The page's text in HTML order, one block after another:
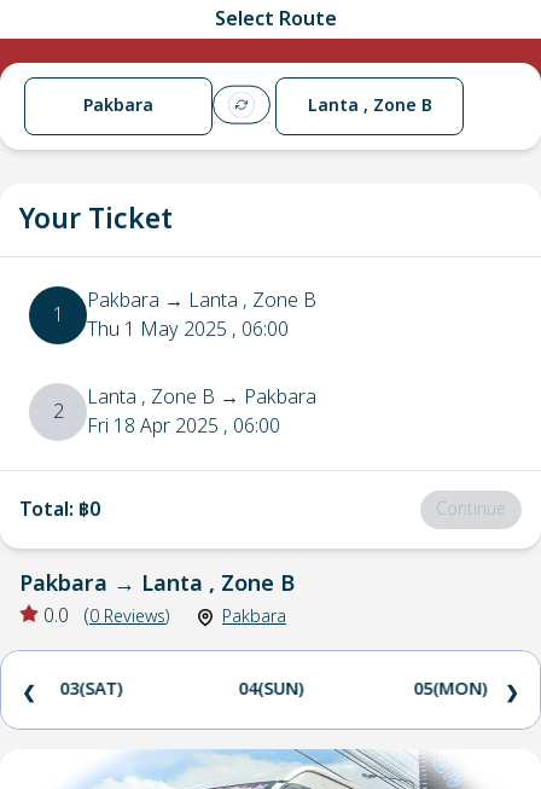
Select Route
Pakbara Lanta , Zone B
Your Ticket
1 Pakbara → Lanta , Zone B
Thu 1 May 2025 , 06:00
2 Lanta , Zone B → Pakbara
Fri 18 Apr 2025 , 06:00
Total: ฿0 Continue
Pakbara → Lanta , Zone B
0.0 (0 Reviews) Pakbara
03(SAT) 04(SUN) 05(MON)
❮ ❯